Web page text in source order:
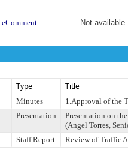
eComment:
Not available
Type Title
Minutes 1.Approval of the
Presentation
Presentation on
(Angel Torres,
Staff Report Review of Traffic